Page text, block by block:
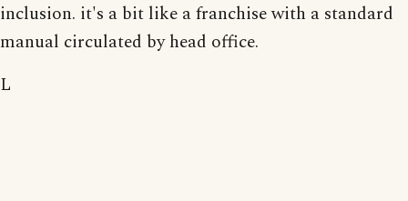
inclusion. it's a bit like a franchise with a standard
manual circulated by head office.
L